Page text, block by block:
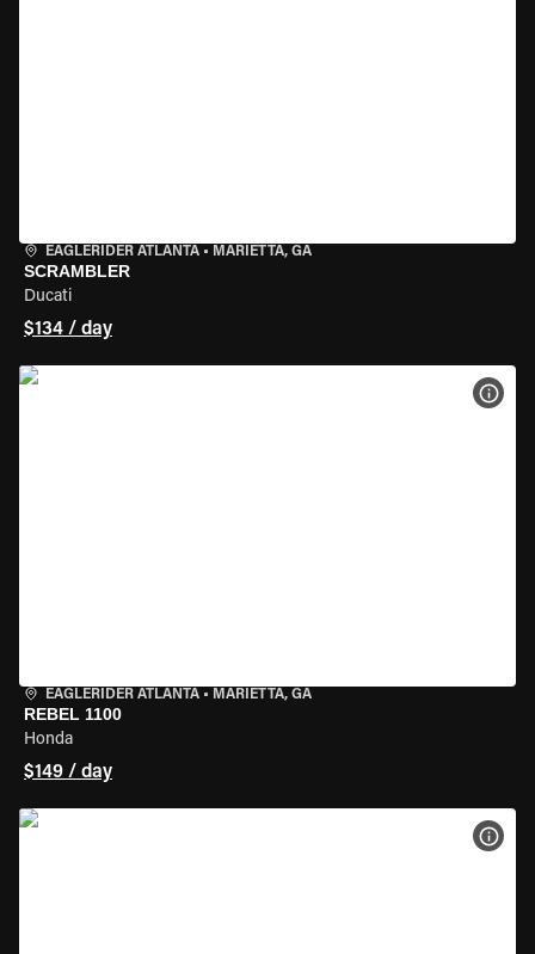
EAGLERIDER ATLANTA • MARIETTA, GA
SCRAMBLER
Ducati
$134 / day
EAGLERIDER ATLANTA • MARIETTA, GA
REBEL 1100
Honda
$149 / day